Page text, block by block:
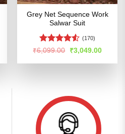
Grey Net Sequence Work
Salwar Suit
Rated4.5
(170)
₹6,099.00
Original
price
was:
₹3,049.00Current
is: